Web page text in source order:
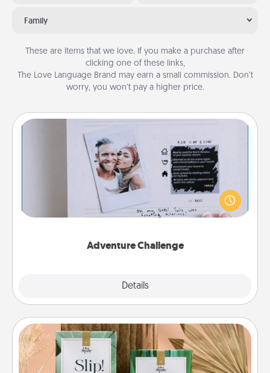
Family
These are items that we love. If you make a purchase after
clicking one of these links,
The Love Language Brand may earn a small commission. Don’t
worry, you won’t pay a higher price.
Adventure Challenge
Details
Adventure Challenge
Looking for a fun adventure that work even when
"stay at home" orders are in effect? Here's one
tailor-made for you and your loved one.
Live Deeply Card Decks